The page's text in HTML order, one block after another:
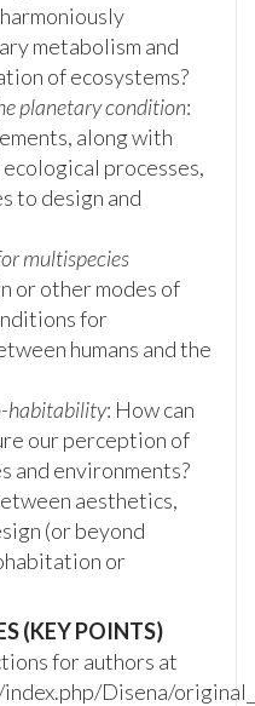
metabolism and
of ecosystems?
planetary condition:
along with
processes,
to design and
multispecies
or other modes of
for
humans and the
habitability: How can
our perception of
and environments?
aesthetics,
(or beyond
or
(KEY POINTS)
for authors at
Disena/